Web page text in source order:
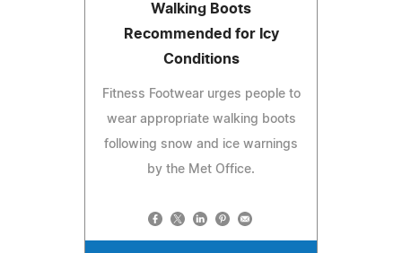
Walking Boots
Recommended for Icy
Conditions
Fitness Footwear urges people to
wear appropriate walking boots
following snow and ice warnings
by the Met Office.